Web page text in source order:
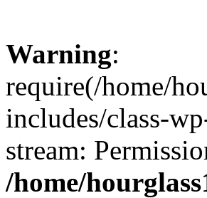
Warning:
require(/home/
includes/class-
stream:
/home/